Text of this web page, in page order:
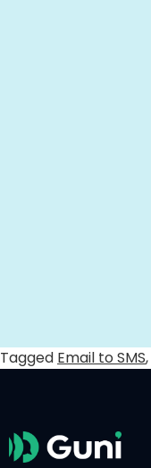
Tagged Email to SMS,